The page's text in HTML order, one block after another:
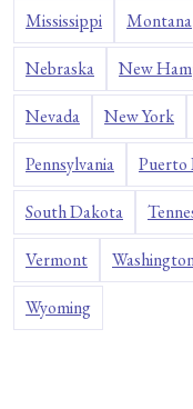
Mississippi Montana
Nebraska New
Nevada New York
Pennsylvania Puerto
South Dakota
Vermont
Wyoming